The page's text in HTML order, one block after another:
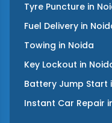
Tyre Puncture in
Fuel Delivery in
Towing in Noida
Key Lockout in
Battery Jump Start
Instant Car Repair